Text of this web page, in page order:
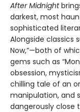
After Midnight
darkest, most
sophisticated
Alongside classics
Now,”—both of
gems such as
obsession,
chilling tale of an
manipulation, and
dangerously close